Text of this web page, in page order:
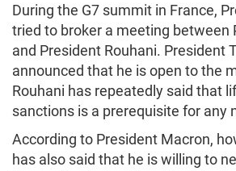
During the G7 summit in France,
tried to broker a meeting between
and President Rouhani. President
announced that he is open to the
Rouhani has repeatedly said that
sanctions is a prerequisite for any
According to President Macron,
has also said that he is willing to